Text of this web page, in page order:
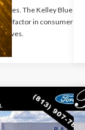
The Kelley Blue
factor in consumer
Big $30,117
PARKS FORD PRICE